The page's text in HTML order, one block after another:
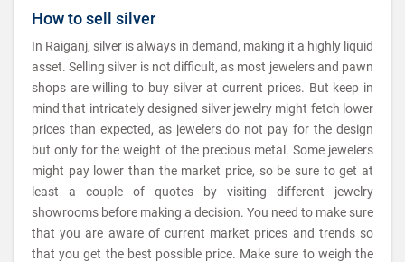
How to sell silver
In Raiganj, silver is always in demand, making it a highly liquid
asset. Selling silver is not difficult, as most jewelers and pawn
shops are willing to buy silver at current prices. But keep in
mind that intricately designed silver jewelry might fetch lower
prices than expected, as jewelers do not pay for the design
but only for the weight of the precious metal. Some jewelers
might pay lower than the market price, so be sure to get at
least a couple of quotes by visiting different jewelry
showrooms before making a decision. You need to make sure
that you are aware of current market prices and trends so
that you get the best possible price. Make sure to weigh the